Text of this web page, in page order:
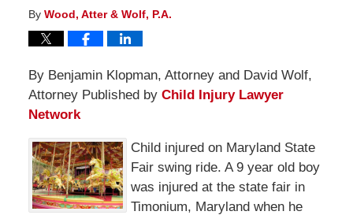
By Wood, Atter & Wolf, P.A.
By Benjamin Klopman, Attorney and David Wolf,
Attorney Published by Child Injury Lawyer
Network
Child injured on Maryland State
Fair swing ride. A 9 year old boy
was injured at the state fair in
Timonium, Maryland when he